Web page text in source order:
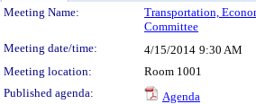
Meeting Details
Meeting Name:
Transportation,
Committee
Meeting date/time: 4/15/2014 9:30 AM
Meeting location:
Room 1001
Published agenda:
Agenda